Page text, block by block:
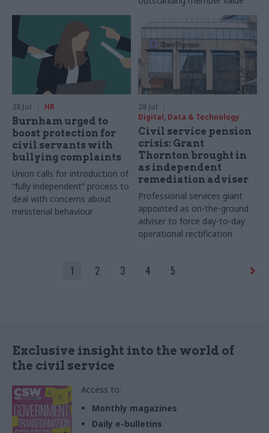
28 Jul HR
Burnham urged to
boost protection for
civil servants with
bullying complaints
Union calls for introduction of
“fully independent” process to
deal with concerns about
ministerial behaviour
28 Jul
Digital, Data & Technology
Civil service pension
crisis: Grant
Thornton brought in
as independent
remediation adviser
Professional services giant
appointed as on-the-ground
adviser to force day-to-day
operational rectification
1 2 3 4 5
Exclusive insight into the world of
the civil service
Access to:
Monthly magazines
Daily e-bulletins